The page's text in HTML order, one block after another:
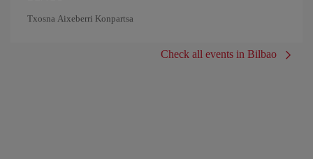
Txosna Aixeberri Konpartsa
Check all events in Bilbao